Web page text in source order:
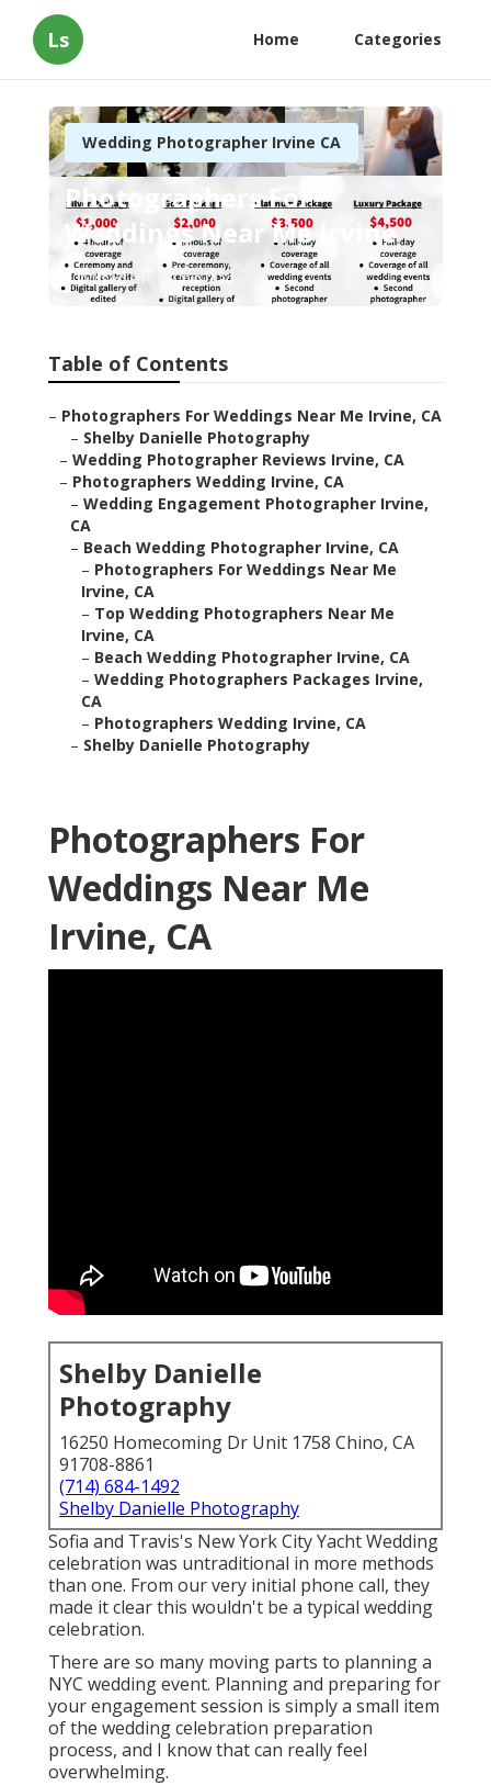
Ls Home Categories
Wedding Photographer Irvine CA
Photographers For
Weddings Near Me Irvine
Published en 9 min read
Table of Contents
– Photographers For Weddings Near Me Irvine, CA
– Shelby Danielle Photography
– Wedding Photographer Reviews Irvine, CA
– Photographers Wedding Irvine, CA
– Wedding Engagement Photographer Irvine,
CA
– Beach Wedding Photographer Irvine, CA
– Photographers For Weddings Near Me
Irvine, CA
– Top Wedding Photographers Near Me
Irvine, CA
– Beach Wedding Photographer Irvine, CA
– Wedding Photographers Packages Irvine,
CA
– Photographers Wedding Irvine, CA
– Shelby Danielle Photography
Photographers For
Weddings Near Me
Irvine, CA
Shelby Danielle
Photography
16250 Homecoming Dr Unit 1758 Chino, CA
91708-8861
(714) 684-1492
Shelby Danielle Photography
Sofia and Travis's New York City Yacht Wedding
celebration was untraditional in more methods
than one. From our very initial phone call, they
made it clear this wouldn't be a typical wedding
celebration.
There are so many moving parts to planning a
NYC wedding event. Planning and preparing for
your engagement session is simply a small item
of the wedding celebration preparation
process, and I know that can really feel
overwhelming.